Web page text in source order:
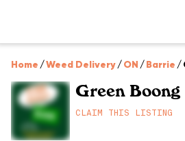
Home /Weed Delivery/ON /Barrie /
Green Boong
CLAIM THIS LISTING